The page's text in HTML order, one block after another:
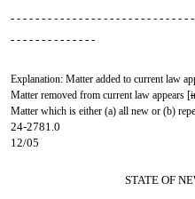
- - - - - - - - - - - - - - - - - - - - - - - - - - - - -
- - - - - - - - - - - - - -
Explanation: Matter added to current law
Matter removed from current law appears [
Matter which is either (a) all new or (b)
24-2781.0
12/05
STATE OF